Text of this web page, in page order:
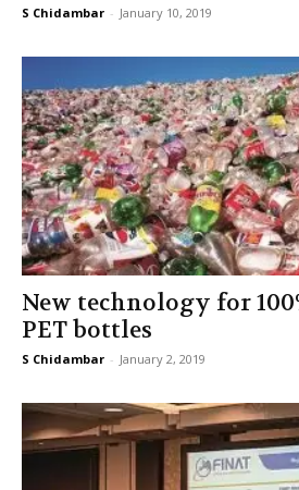
S Chidambar - January 10, 2019
New technology for
PET bottles
S Chidambar - January 2, 2019